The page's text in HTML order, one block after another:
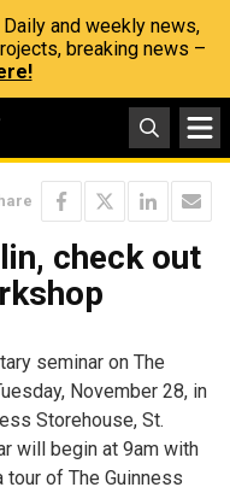
Daily and weekly news,
breaking news –
check out
seminar on The
November 28, in
Storehouse, St.
will begin at 9am with
of The Guinness